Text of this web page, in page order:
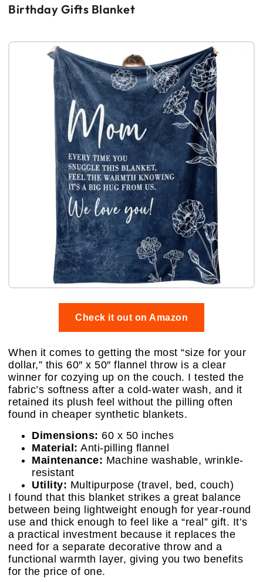
Birthday Gifts Blanket
Check it out on Amazon
When it comes to getting the most “size for your
dollar,” this 60″ x 50″ flannel throw is a clear
winner for cozying up on the couch. I tested the
fabric’s softness after a cold-water wash, and it
retained its plush feel without the pilling often
found in cheaper synthetic blankets.
Dimensions: 60 x 50 inches
Material: Anti-pilling flannel
Maintenance: Machine washable, wrinkle-
resistant
Utility: Multipurpose (travel, bed, couch)
I found that this blanket strikes a great balance
between being lightweight enough for year-round
use and thick enough to feel like a “real” gift. It’s
a practical investment because it replaces the
need for a separate decorative throw and a
functional warmth layer, giving you two benefits
for the price of one.